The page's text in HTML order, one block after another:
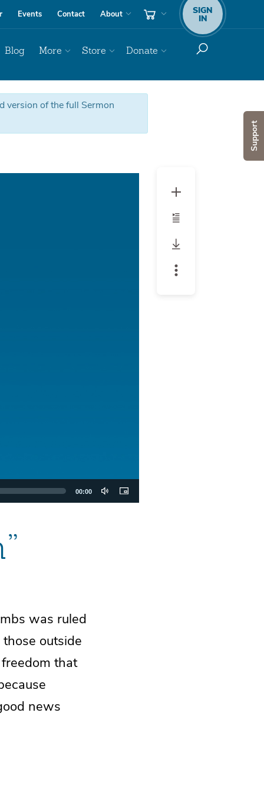
Support
Events Contact About SIGN
IN
Blog More Store Donate
version of the full Sermon
00:00
was ruled
outside
that
news